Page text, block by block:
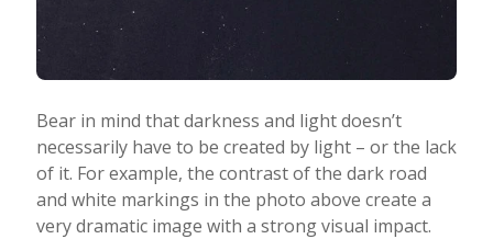
Bear in mind that darkness and light doesn’t
necessarily have to be created by light – or the lack
of it. For example, the contrast of the dark road
and white markings in the photo above create a
very dramatic image with a strong visual impact.